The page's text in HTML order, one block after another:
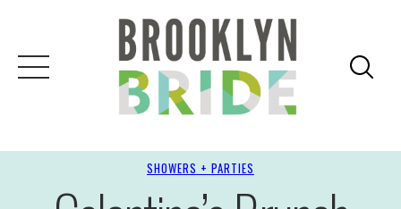
SHOWERS + PARTIES